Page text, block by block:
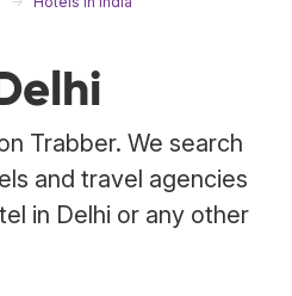
Trabber. We search
and travel agencies
in Delhi or any other